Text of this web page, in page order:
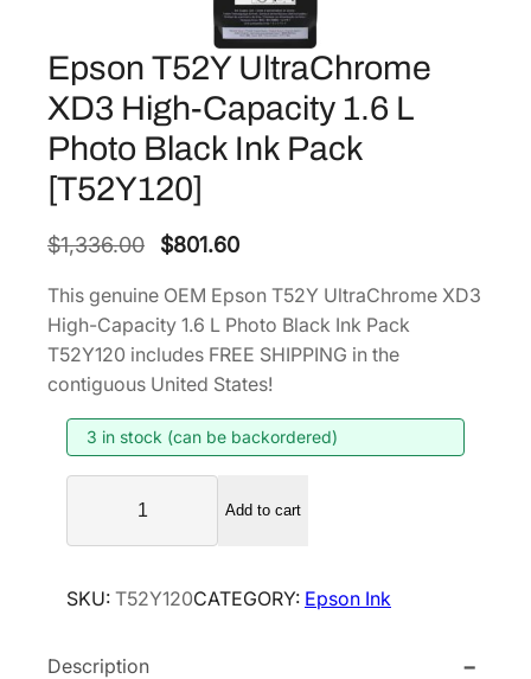
Epson T52Y UltraChrome
XD3 High-Capacity 1.6 L
Photo Black Ink Pack
[T52Y120]
$1,336.00
O
g
i
a
l
r
c
$801.60C
r
r
e
t
r
e
This genuine OEM Epson T52Y UltraChrome XD3
High-Capacity 1.6 L Photo Black Ink Pack
T52Y120 includes FREE SHIPPING in the
contiguous United States!
3 in stock (can be backordered)
s
n
5
Add to cart
SKU: T52Y120CATEGORY: Epson Ink
Description